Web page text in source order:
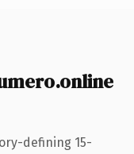
defining 15-